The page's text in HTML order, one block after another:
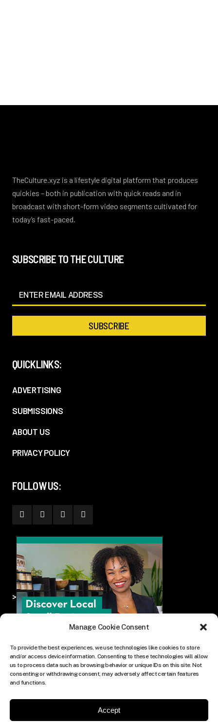
Manage Cookie Consent
To provide the best experiences, we use technologies like cookies to store
and/or access device information. Consenting to these technologies will allow
us to process data such as browsing behavior or unique IDs on this site. Not
consenting or withdrawing consent, may adversely affect certain features
and functions.
Accept
TheCulture.xyz is a lifestyle digital platform that produces
quickies – both in publication with quick reads and in
broadcast with short-form video segments cultivated for
today’s fast-paced.
SUBSCRIBE TO THE CULTURE
QUICKLINKS:
ADVERTISING
SUBMISSIONS
ABOUT US
PRIVACY POLICY
FOLLOW US:
>